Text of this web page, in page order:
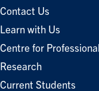
Contact Us
Learn with Us
Centre for
Research
Current Students